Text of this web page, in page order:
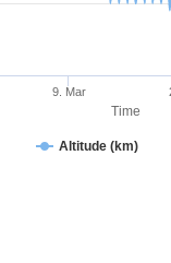
Time
Altitude (km)
9. Mar